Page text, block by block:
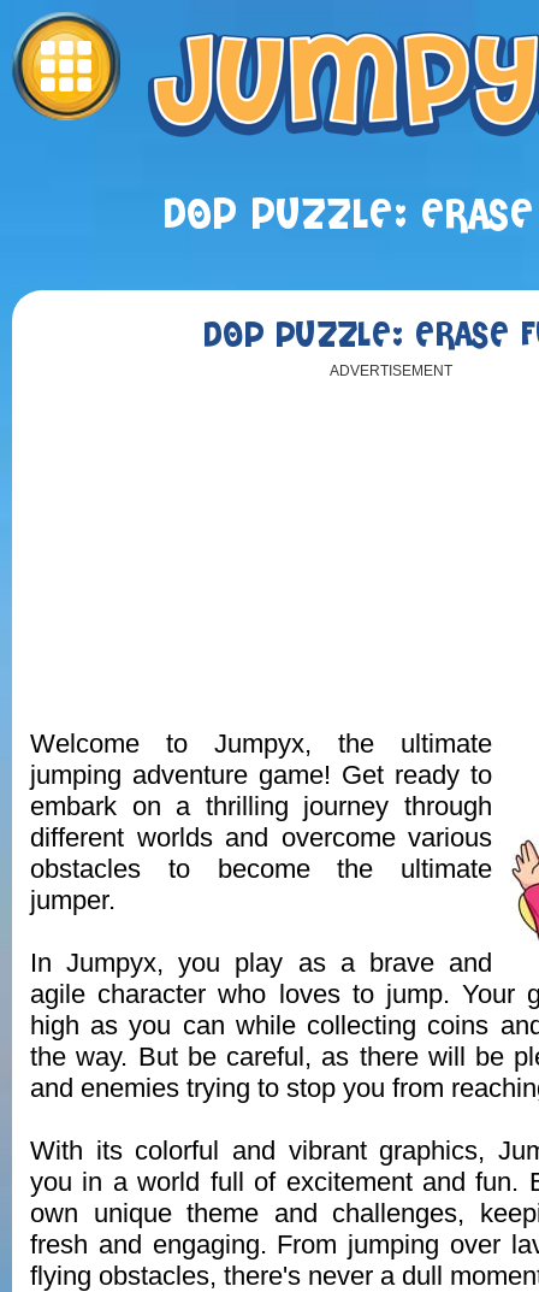
DOP PUZZLE:
DOP PUZZLE: ERASE
ADVERTISEMENT
Welcome to Jumpyx, the ultimate
jumping adventure game! Get ready to
embark on a thrilling journey through
different worlds and overcome various
obstacles to become the ultimate
jumper.
In Jumpyx, you play as a brave and
agile character who loves to jump. Your
high as you can while collecting coins
the way. But be careful, as there will be
and enemies trying to stop you from
With its colorful and vibrant graphics,
you in a world full of excitement and fun.
own unique theme and challenges,
fresh and engaging. From jumping over
flying obstacles, there's never a dull